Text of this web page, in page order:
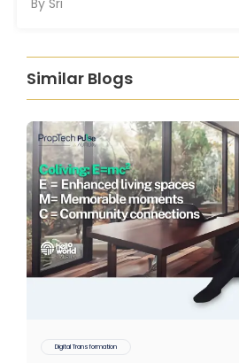
By Sri
Similar Blogs
Digital Transformation